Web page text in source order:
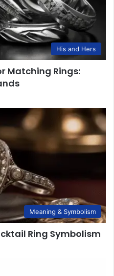
His and Hers
Matching Rings:
Meaning & Symbolism
Ring Symbolism